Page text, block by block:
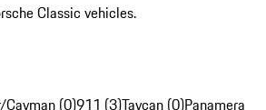
Classic vehicles.
(0)911 (3)Taycan (0)Panamera